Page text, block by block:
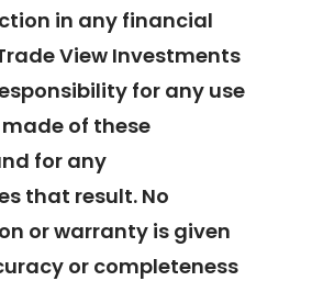
in any financial
View Investments
for any use
of these
for any
that result. No
or warranty is given
or completeness